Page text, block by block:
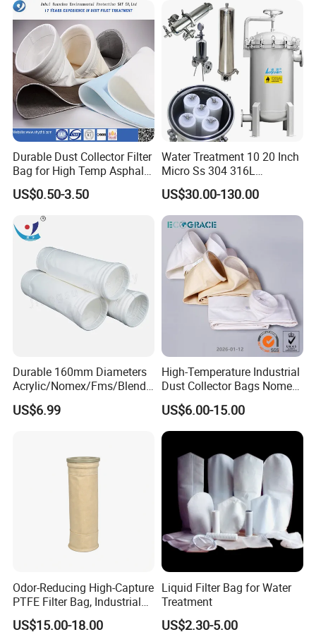
Usage: Tea, soup, decocting and packaging products etc.
Sample: Free sample
Collertor.
Durable Dust Collector Filter
Bag for High Temp Asphalt
Plant Operations
US$0.50-3.50
Water Treatment 10 20 Inch
Micro Ss 304 316L
Stainless Steel Single &
Multi Cartridge Water Filter
Housing for Industrial
Liquid Oil Filter
US$30.00-130.00
Durable 160mm Diameters
Acrylic/Nomex/Fms/Blende
Polyester/Glassfiber/PPS/P
US$6.99
High-Temperature Industrial
Dust Collector Bags Nomex
PPS Pi PTFE Filter Bags
US$6.00-15.00
Odor-Reducing High-Capture
PTFE Filter Bag, Industrial
Dust Filter Bag for Sewage
US$15.00-18.00
Liquid Filter Bag for Water
Treatment
US$2.30-5.00